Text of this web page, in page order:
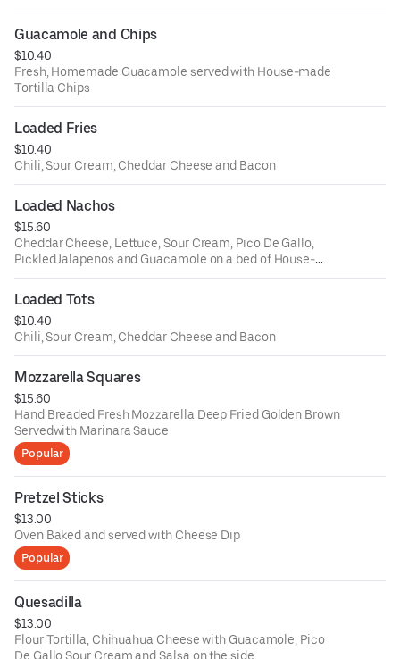
Guacamole and Chips
$10.40
Fresh, Homemade Guacamole served with House-made
Tortilla Chips
Loaded Fries
$10.40
Chili, Sour Cream, Cheddar Cheese and Bacon
Loaded Nachos
$15.60
Cheddar Cheese, Lettuce, Sour Cream, Pico De Gallo,
PickledJalapenos and Guacamole on a bed of House-
Made Tortilla Chips
Loaded Tots
$10.40
Chili, Sour Cream, Cheddar Cheese and Bacon
Mozzarella Squares
$15.60
Hand Breaded Fresh Mozzarella Deep Fried Golden Brown
Servedwith Marinara Sauce
Popular
Pretzel Sticks
$13.00
Oven Baked and served with Cheese Dip
Popular
Quesadilla
$13.00
Flour Tortilla, Chihuahua Cheese with Guacamole, Pico
De Gallo,Sour Cream and Salsa on the side